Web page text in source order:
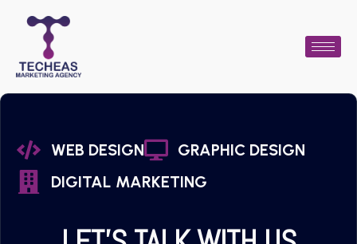
WEB DESIGN
GRAPHIC DESIGN
DIGITAL MARKETING